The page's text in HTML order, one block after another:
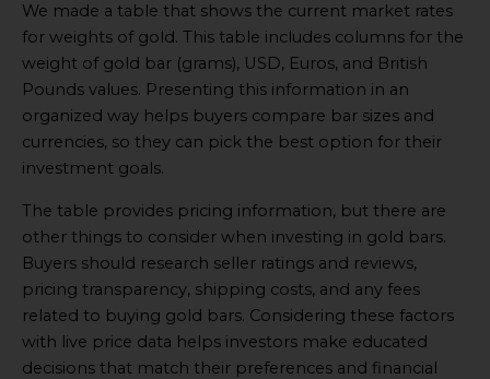
We made a table that shows the current market rates
for weights of gold. This table includes columns for the
weight of gold bar (grams), USD, Euros, and British
Pounds values. Presenting this information in an
organized way helps buyers compare bar sizes and
currencies, so they can pick the best option for their
investment goals.
The table provides pricing information, but there are
other things to consider when investing in gold bars.
Buyers should research seller ratings and reviews,
pricing transparency, shipping costs, and any fees
related to buying gold bars. Considering these factors
with live price data helps investors make educated
decisions that match their preferences and financial